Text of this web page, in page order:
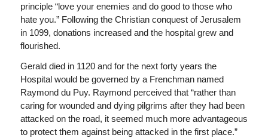
principle “love your enemies and do good to those who
hate you.” Following the Christian conquest of Jerusalem
in 1099, donations increased and the hospital grew and
flourished.
Gerald died in 1120 and for the next forty years the
Hospital would be governed by a Frenchman named
Raymond du Puy. Raymond perceived that “rather than
caring for wounded and dying pilgrims after they had been
attacked on the road, it seemed much more advantageous
to protect them against being attacked in the first place.”